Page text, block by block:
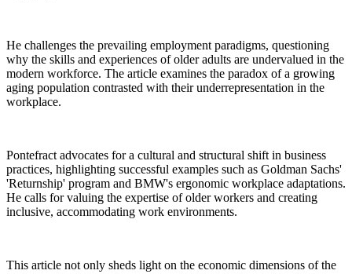
He challenges the prevailing employment paradigms, questioning
why the skills and experiences of older adults are undervalued in the
modern workforce. The article examines the paradox of a growing
aging population contrasted with their underrepresentation in the
workplace.
Pontefract advocates for a cultural and structural shift in business
practices, highlighting successful examples such as Goldman Sachs'
'Returnship' program and BMW's ergonomic workplace adaptations.
He calls for valuing the expertise of older workers and creating
inclusive, accommodating work environments.
This article not only sheds light on the economic dimensions of the